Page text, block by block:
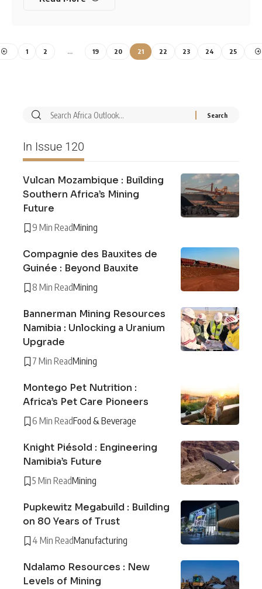
1 2 … 19 20 21 22 23 24 25
In Issue 120
Vulcan Mozambique : Building
Southern Africa’s Mining
Future
9 Min ReadMining
Compagnie des Bauxites de
Guinée : Beyond Bauxite
8 Min ReadMining
Bannerman Mining Resources
Namibia : Unlocking a Uranium
Upgrade
7 Min ReadMining
Montego Pet Nutrition :
Africa’s Pet Care Pioneers
6 Min ReadFood & Beverage
Knight Piésold : Engineering
Namibia’s Future
5 Min ReadMining
Pupkewitz Megabuild : Building
on 80 Years of Trust
4 Min ReadManufacturing
Ndalamo Resources : New
Levels of Mining